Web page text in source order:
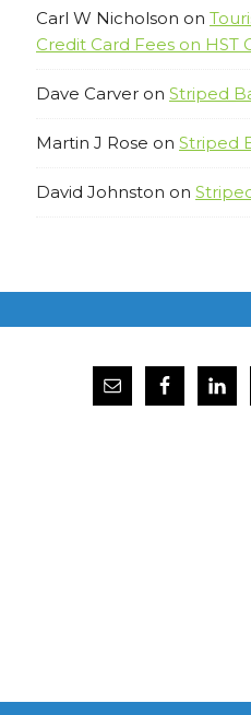
Carl W Nicholson on
Credit Card Fees on HST
Dave Carver on Striped
Martin J Rose on Striped
David Johnston on